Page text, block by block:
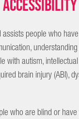
Accessibility
people who
with autism,
brain injury (ABI),
who are blind or